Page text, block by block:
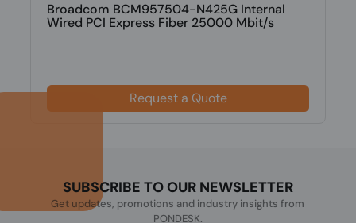
Broadcom BCM957504-N425G Internal
Wired PCI Express Fiber 25000 Mbit/s
Request a Quote
SUBSCRIBE TO OUR NEWSLETTER
Get updates, promotions and industry insights from
PONDESK.